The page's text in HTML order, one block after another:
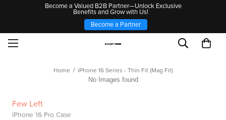
Become a Valued B2B Partner—Unlock Exclusive
Benefits and Grow with Us!
Become a Partner
Home iPhone 16 Series - Thin Fit (Mag Fit)
No Images found
Few Left
iPhone 16 Pro Case